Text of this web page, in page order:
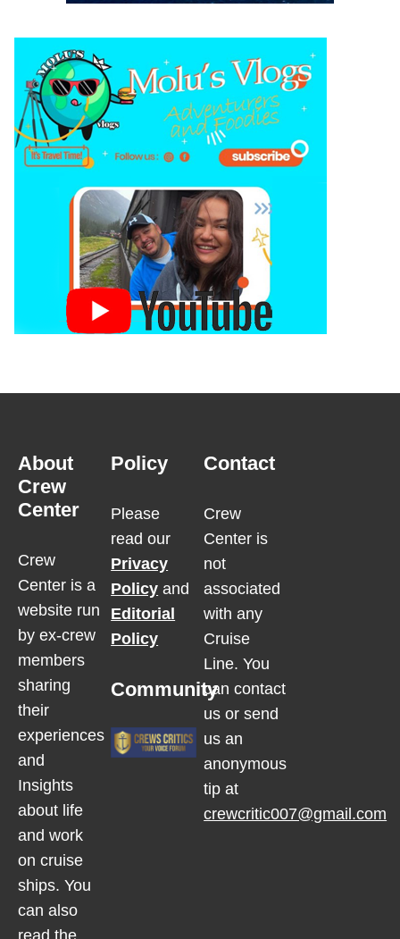
About
Crew
Center
Crew
Center is a
website run
by ex-crew
members
sharing
their
experiences
and
Insights
about life
and work
on cruise
ships. You
can also
Policy
Please
read our
Privacy
Policy and
Editorial
Policy
Community
Contact
Crew
Center is
not
associated
with any
Cruise
Line. You
can contact
us or send
us an
anonymous
tip at
crewcritic007@gmail.com